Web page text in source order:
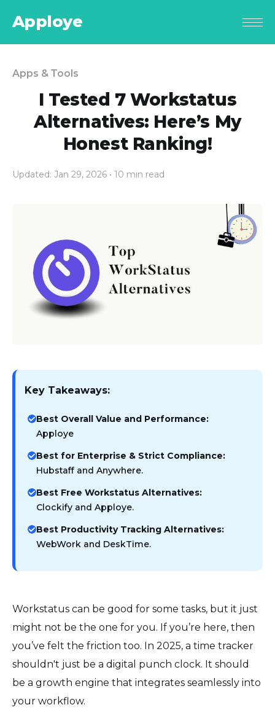
Apploye
Apps & Tools
I Tested 7 Workstatus
Alternatives: Here’s My
Honest Ranking!
Updated: Jan 29, 2026 • 10 min read
Key Takeaways:
Best Overall Value and Performance:
Apploye
Best for Enterprise & Strict Compliance:
Hubstaff and Anywhere.
Best Free Workstatus Alternatives:
Clockify and Apploye.
Best Productivity Tracking Alternatives:
WebWork and DeskTime.
Workstatus can be good for some tasks, but it just
might not be the one for you. If you’re here, then
you’ve felt the friction too. In 2025, a time tracker
shouldn't just be a digital punch clock. It should
be a growth engine that integrates seamlessly into
your workflow.